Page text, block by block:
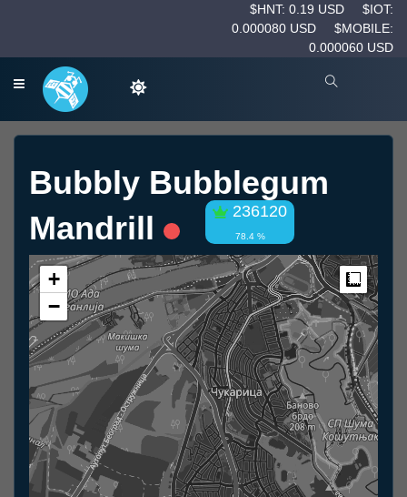
$HNT: 0.19 USD
$IOT:
0.000080 USD
$MOBILE:
0.000060 USD
Bubbly Bubblegum
Mandrill
236120
78.4 %
+
−